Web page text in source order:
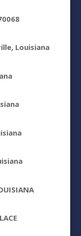
Louisiana